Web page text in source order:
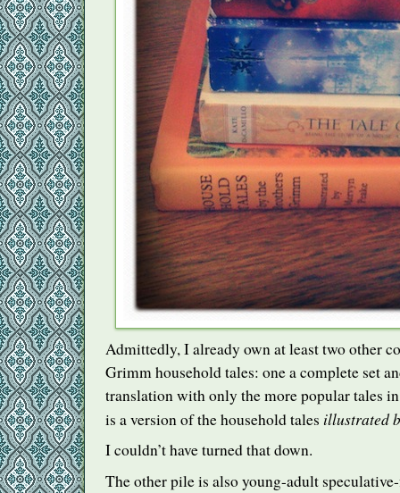
Admittedly, I already own at least two other
Grimm household tales: one a complete set
translation with only the more popular tales
is a version of the household tales illustrated
I couldn’t have turned that down.
The other pile is also young-adult